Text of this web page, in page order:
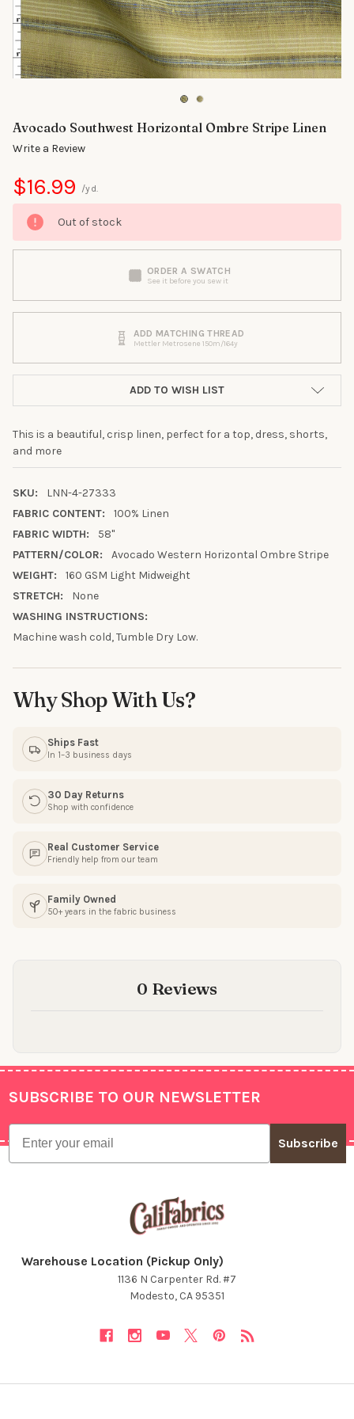
Avocado Southwest Horizontal Ombre Stripe Linen
Write a Review
$16.99 /yd.
Out of stock
ORDER A SWATCH
See it before you sew it
ADD MATCHING THREAD
Mettler Metrosene 150m/164y
ADD TO WISH LIST
This is a beautiful, crisp linen, perfect for a top, dress, shorts,
and more
SKU:
LNN-4-27333
FABRIC CONTENT:
100% Linen
FABRIC WIDTH:
58"
PATTERN/COLOR:
Avocado Western Horizontal Ombre Stripe
WEIGHT:
160 GSM Light Midweight
STRETCH:
None
WASHING INSTRUCTIONS:
Machine wash cold, Tumble Dry Low.
Why Shop With Us?
Ships Fast
In 1–3 business days
30 Day Returns
Shop with confidence
Real Customer Service
Friendly help from our team
Family Owned
50+ years in the fabric business
0 Reviews
Footer
SUBSCRIBE TO OUR NEWSLETTER
Email
Subscribe
Warehouse Location (Pickup Only)
1136 N Carpenter Rd. #7
Modesto, CA 95351
10% OFF YOUR FIRST
ORDER
Sign up to receive your discount.
Email
SIGN ME UP!